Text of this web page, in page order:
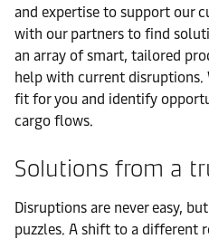
and expertise to support our
with our partners to find
an array of smart, tailored
help with current
fit for you and identify
cargo flows.
Solutions from a
Disruptions are never easy,
puzzles. A shift to a different